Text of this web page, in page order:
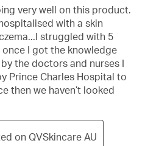
very well on this product.
with a skin
struggled with 5
I got the knowledge
the doctors and nurses I
Prince Charles Hospital to
then we haven’t looked
on QVSkincare AU